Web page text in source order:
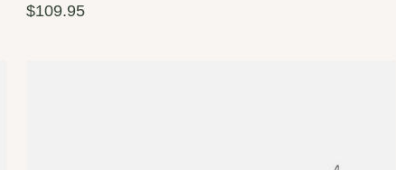
$109.95